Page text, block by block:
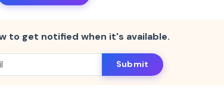
to get notified when it's available.
Submit